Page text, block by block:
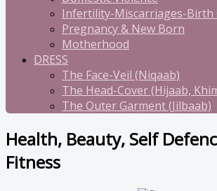
Infertility-Miscarriages-Birth
Pregnancy & New Born
Motherhood
DRESS
The Face-Veil (Niqaab)
The Head-Cover (Hijaab,
The Outer Garment (Jilbaab)
Health, Beauty, Self
Fitness